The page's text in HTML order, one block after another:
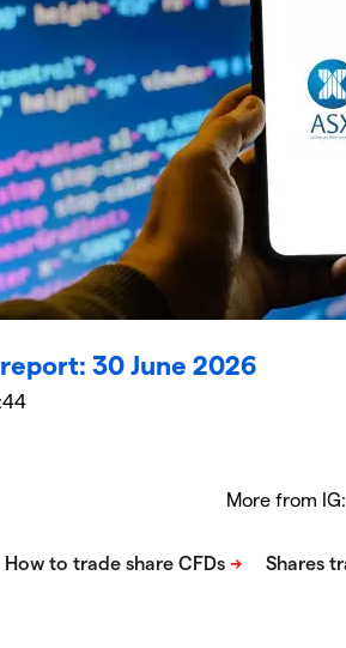
30 June 2026
More from IG: